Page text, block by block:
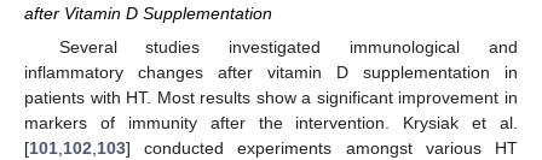
after Vitamin D Supplementation
Several studies investigated immunological and
inflammatory changes after vitamin D supplementation in
patients with HT. Most results show a significant improvement in
markers of immunity after the intervention. Krysiak et al.
[101 102 103] conducted experiments amongst various HT